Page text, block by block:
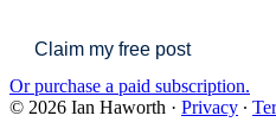
Claim my free post
Or purchase a paid subscription.
© 2026 Ian Haworth · Privacy ∙